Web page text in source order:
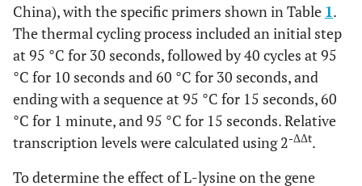
China), with the specific primers shown in Table 1.
The thermal cycling process included an initial step
at 95 °C for 30 seconds, followed by 40 cycles at 95
°C for 10 seconds and 60 °C for 30 seconds, and
ending with a sequence at 95 °C for 15 seconds, 60
°C for 1 minute, and 95 °C for 15 seconds. Relative
transcription levels were calculated using 2-ΔΔt.
To determine the effect of L-lysine on the gene